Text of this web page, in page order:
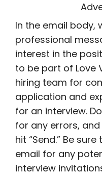
In the email body,
professional
interest in the
to be part of Love
hiring team for
application and
for an interview.
for any errors,
hit “Send.” Be
email for any
interview